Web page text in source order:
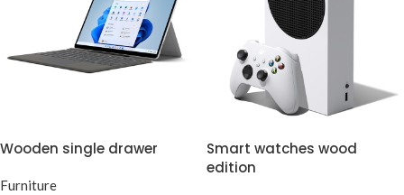
Wooden single drawer
Furniture
Smart watches wood
edition